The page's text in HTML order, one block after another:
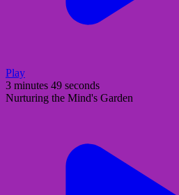
Play
3 minutes 49 seconds
Nurturing the Mind's Garden